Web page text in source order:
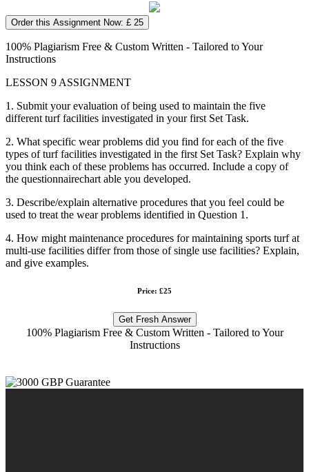
Order this Assignment Now: £ 25
100% Plagiarism Free & Custom Written - Tailored to Your
Instructions
LESSON 9 ASSIGNMENT
1. Submit your evaluation of being used to maintain the five
different turf facilities investigated in your first Set Task.
2. What specific wear problems did you find for each of the five
types of turf facilities investigated in the first Set Task? Explain why
you think each of these problems has occurred. Include a copy of
the questionnairechart able you developed.
3. Describe/explain alternative procedures that you feel could be
used to treat the wear problems identified in Question 1.
4. How might maintenance procedures for maintaining sports turf at
multi-use facilities differ from those of single use facilities? Explain,
and give examples.
Price: £25
Get Fresh Answer
100% Plagiarism Free & Custom Written - Tailored to Your
Instructions